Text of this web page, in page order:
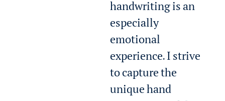
handwriting is an
especially
emotional
experience. I strive
to capture the
unique hand